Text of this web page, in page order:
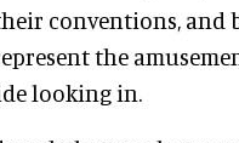
conventions, and
the
looking in.